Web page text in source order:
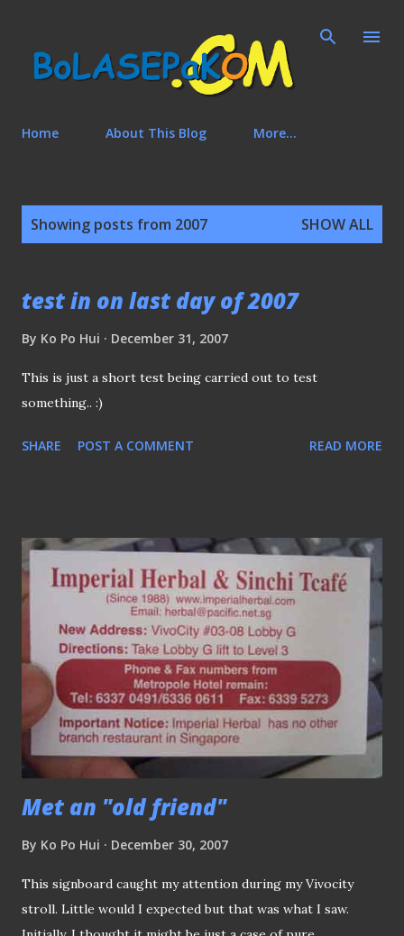
Home About This Blog More…
Showing posts from 2007 SHOW ALL
test in on last day of 2007
By Ko Po Hui December 31, 2007
This is just a short test being carried out to test
something.. :)
SHARE POST A COMMENT READ MORE
Met an "old friend"
By Ko Po Hui December 30, 2007
This signboard caught my attention during my Vivocity
stroll. Little would I expected but that was what I saw.